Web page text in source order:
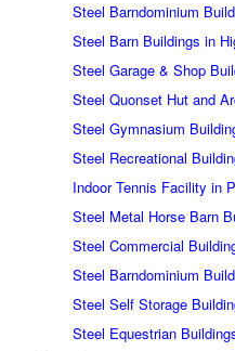
Steel Barndominium
Steel Barn Buildings in
Steel Garage & Shop
Steel Quonset Hut and
Steel Gymnasium
Steel Recreational
Indoor Tennis Facility in
Steel Metal Horse Barn
Steel Commercial
Steel Barndominium
Steel Self Storage
Steel Equestrian